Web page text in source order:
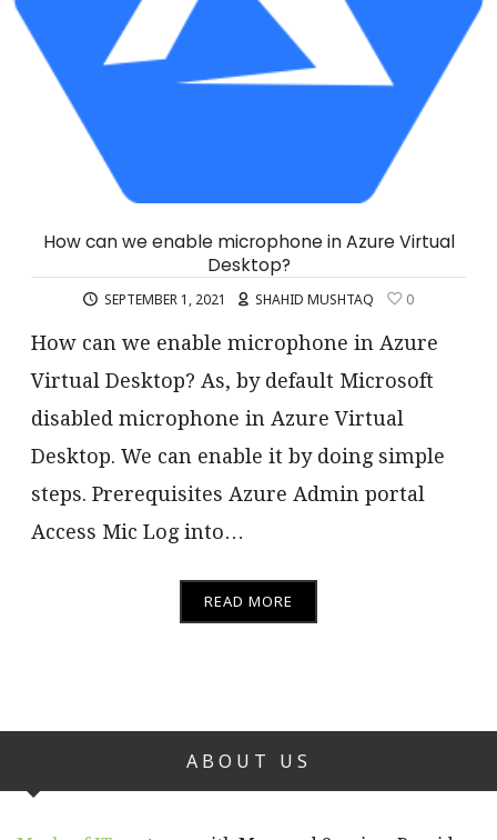
How can we enable microphone in Azure Virtual
Desktop?
SEPTEMBER 1, 2021 SHAHID MUSHTAQ 0
How can we enable microphone in Azure
Virtual Desktop? As, by default Microsoft
disabled microphone in Azure Virtual
Desktop. We can enable it by doing simple
steps. Prerequisites Azure Admin portal
Access Mic Log into…
READ MORE
ABOUT US